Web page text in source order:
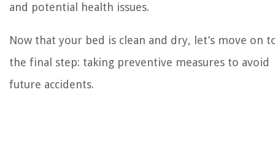
and potential health issues.
Now that your bed is clean and dry, let’s move on
the final step: taking preventive measures to avoid
future accidents.